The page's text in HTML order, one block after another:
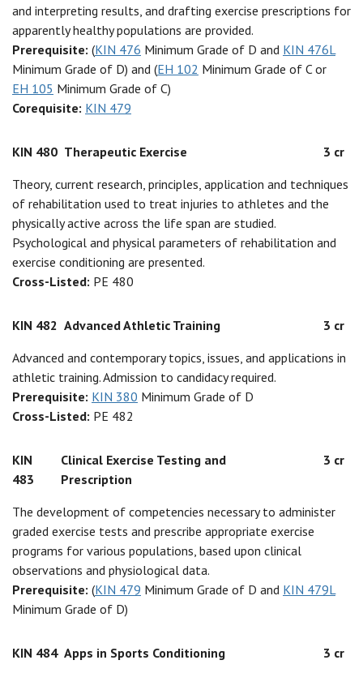
and interpreting results, and drafting exercise prescriptions for
apparently healthy populations are provided.
Prerequisite: (KIN 476 Minimum Grade of D and KIN 476L
Minimum Grade of D) and (EH 102 Minimum Grade of C or
EH 105 Minimum Grade of C)
Corequisite: KIN 479
KIN 480 Therapeutic Exercise
3 cr
Theory, current research, principles, application and techniques
of rehabilitation used to treat injuries to athletes and the
physically active across the life span are studied.
Psychological and physical parameters of rehabilitation and
exercise conditioning are presented.
Cross-Listed: PE 480
KIN 482 Advanced Athletic Training
3 cr
Advanced and contemporary topics, issues, and applications in
athletic training. Admission to candidacy required.
Prerequisite: KIN 380 Minimum Grade of D
Cross-Listed: PE 482
KIN
483
Clinical Exercise Testing and
Prescription
3 cr
The development of competencies necessary to administer
graded exercise tests and prescribe appropriate exercise
programs for various populations, based upon clinical
observations and physiological data.
Prerequisite: (KIN 479 Minimum Grade of D and KIN 479L
Minimum Grade of D)
KIN 484 Apps in Sports Conditioning
3 cr